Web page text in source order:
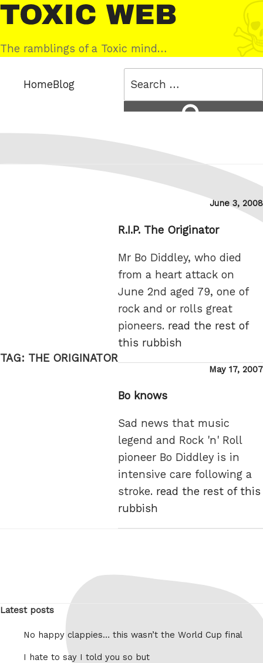
Skip
to
content
Toxic
Web
The ramblings of a Toxic mind…
HomeBlog
TAG: THE ORIGINATOR
Posted
June 3, 2008
R.I.P. The Originator
Mr Bo Diddley, who died
from a heart attack on
June 2nd aged 79, one of
rock and or rolls great
pioneers. read the rest of
this rubbish
Posted
May 17, 2007
Bo knows
Sad news that music
legend and Rock 'n' Roll
pioneer Bo Diddley is in
intensive care following a
stroke. read the rest of this
rubbish
Latest posts
No happy clappies… this wasn’t the World Cup final
I hate to say I told you so but